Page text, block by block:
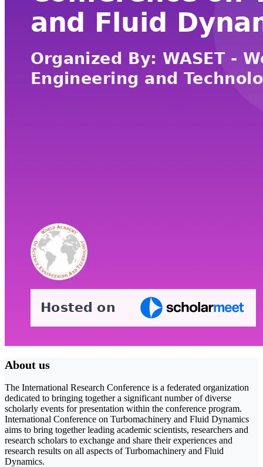
About us
The International Research Conference is a federated organization
dedicated to bringing together a significant number of diverse
scholarly events for presentation within the conference program.
International Conference on Turbomachinery and Fluid Dynamics
aims to bring together leading academic scientists, researchers and
research scholars to exchange and share their experiences and
research results on all aspects of Turbomachinery and Fluid
Dynamics.